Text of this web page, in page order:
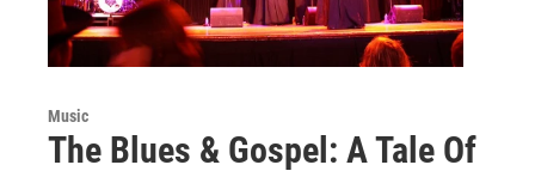
Music
The Blues & Gospel: A Tale Of